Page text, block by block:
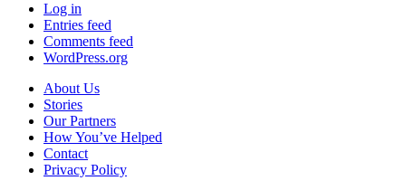
Log in
Entries feed
Comments feed
WordPress.org
About Us
Stories
Our Partners
How You’ve Helped
Contact
Privacy Policy